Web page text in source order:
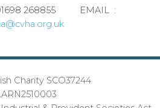
268855 EMAIL :
Charity SCO37244